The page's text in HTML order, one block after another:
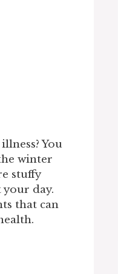
You
winter
stuffy
day.
that can